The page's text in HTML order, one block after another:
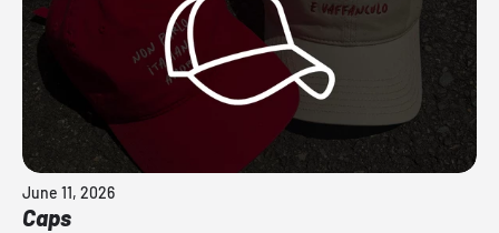
June 11, 2026
Caps